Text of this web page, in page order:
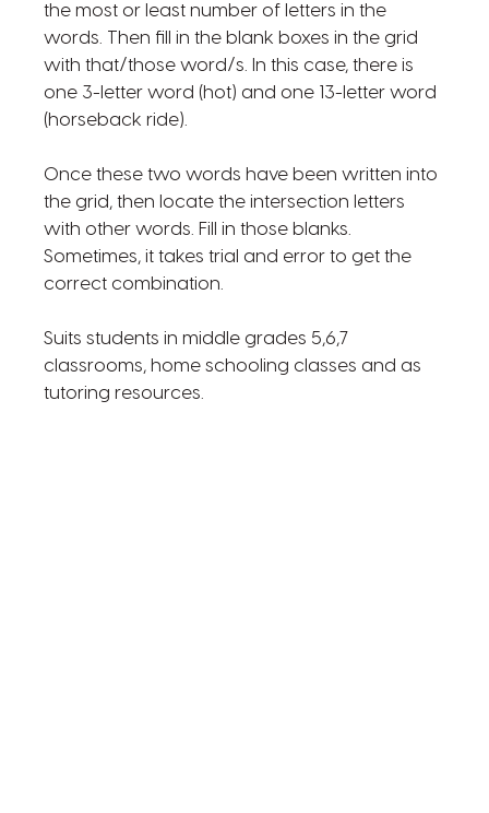
the most or least number of letters in the
words. Then fill in the blank boxes in the grid
with that/those word/s. In this case, there is
one 3-letter word (hot) and one 13-letter word
(horseback ride).
Once these two words have been written into
the grid, then locate the intersection letters
with other words. Fill in those blanks.
Sometimes, it takes trial and error to get the
correct combination.
Suits students in middle grades 5,6,7
classrooms, home schooling classes and as
tutoring resources.